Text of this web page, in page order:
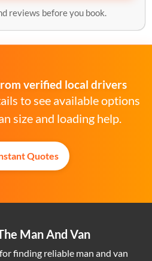
reviews before you book.
verified local drivers
to see available options
size and loading help.
Quotes
Man And Van
finding reliable man and van